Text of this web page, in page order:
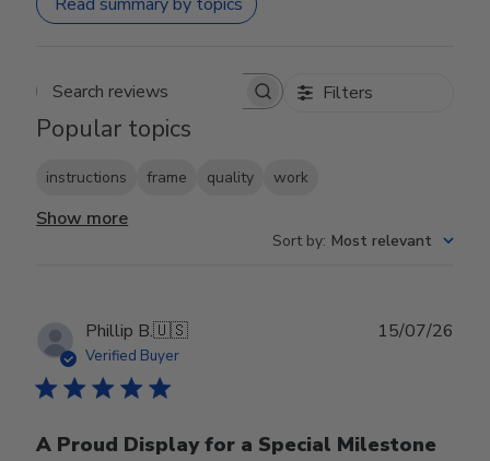
Search reviews Filters
Popular topics
instructions frame quality work
Show more
Sort by: Most relevant
Phillip B.🇺🇸
Verified Buyer
A Proud Display for a Special Milestone
15/07/26